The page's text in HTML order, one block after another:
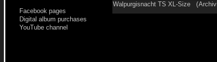
Facebook pages
Digital album purchases
YouTube channel
Walpurgisnacht TS XL-Size
(